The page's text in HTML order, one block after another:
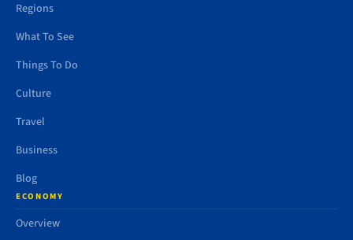
Regions
What To See
Things To Do
Culture
Travel
Business
Blog
ECONOMY
Overview